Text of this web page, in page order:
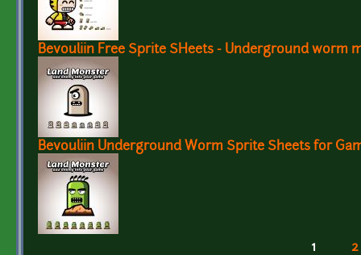
Bevouliin Free Sprite SHeets - Underground worm
Bevouliin Underground Worm Sprite Sheets for
1 2